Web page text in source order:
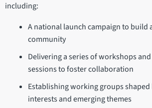
including:
A national launch campaign to build
community
Delivering a series of workshops
sessions to foster collaboration
Establishing working groups
interests and emerging themes